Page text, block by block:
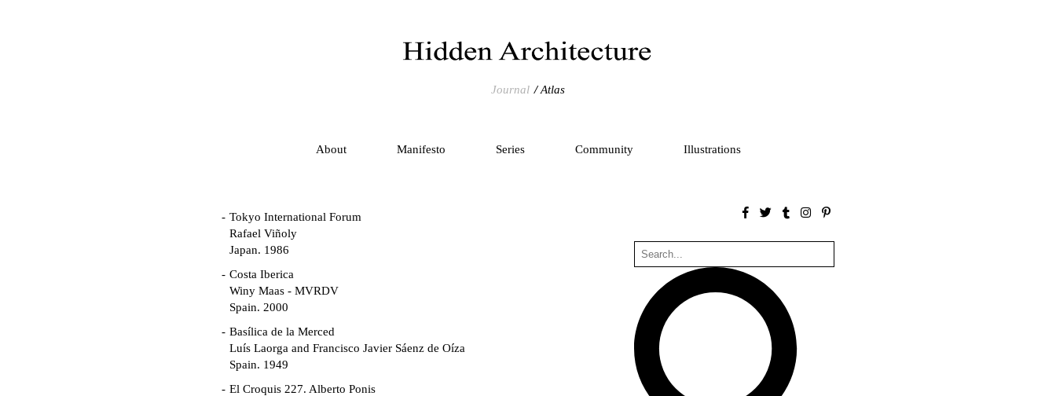
Journal Atlas
About Manifesto Series Community Illustrations
Tokyo International Forum
Rafael Viñoly
Japan. 1986
Costa Iberica
Winy Maas - MVRDV
Spain. 2000
Basílica de la Merced
Luís Laorga and Francisco Javier Sáenz de Oíza
Spain. 1949
El Croquis 227. Alberto Ponis